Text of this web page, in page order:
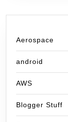
Aerospace
android
AWS
Blogger Stuff